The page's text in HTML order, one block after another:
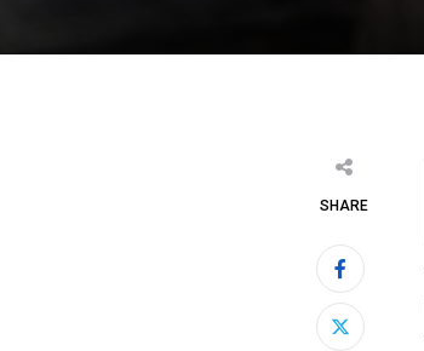
SHARE